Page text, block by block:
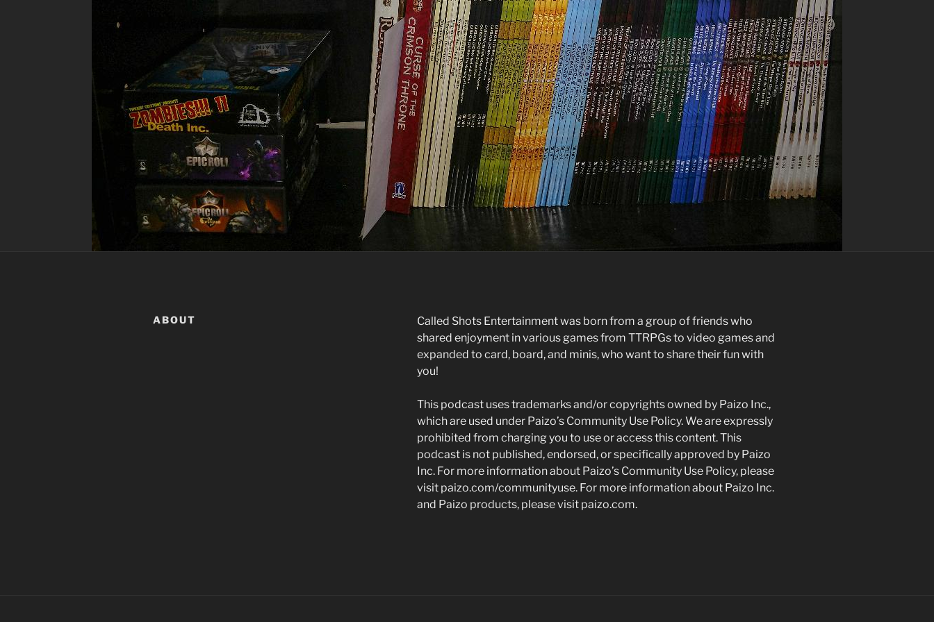
ABOUT
Called Shots Entertainment was born from a group of friends who
shared enjoyment in various games from TTRPGs to video games and
expanded to card, board, and minis, who want to share their fun with
you!
This podcast uses trademarks and/or copyrights owned by Paizo Inc.,
which are used under Paizo’s Community Use Policy. We are expressly
prohibited from charging you to use or access this content. This
podcast is not published, endorsed, or specifically approved by Paizo
Inc. For more information about Paizo’s Community Use Policy, please
visit paizo.com/communityuse. For more information about Paizo Inc.
and Paizo products, please visit paizo.com.